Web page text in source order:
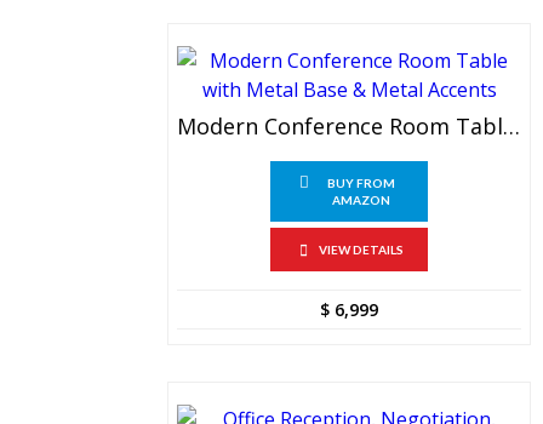
Modern Conference Room Table With Metal Base & Metal Accents
BUY FROM
AMAZON
VIEW DETAILS
$ 6,999